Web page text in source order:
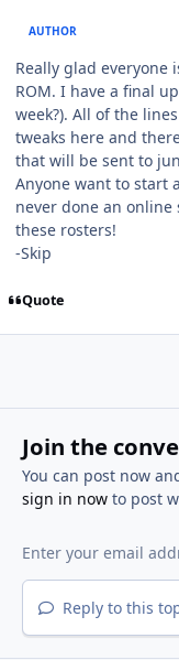
AUTHOR
Really glad everyone
ROM. I have a final
week?). All of the
tweaks here and
that will be sent to
Anyone want to start
never done an
these rosters!
-Skip
Quote
Join the
You can post now
sign in nowto post
Reply to this